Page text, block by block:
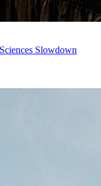
Slowdown